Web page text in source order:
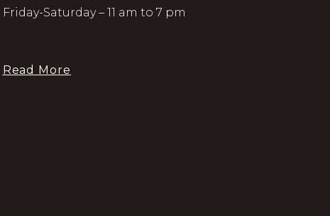
Friday-Saturday – 11 am to 7 pm
Read More